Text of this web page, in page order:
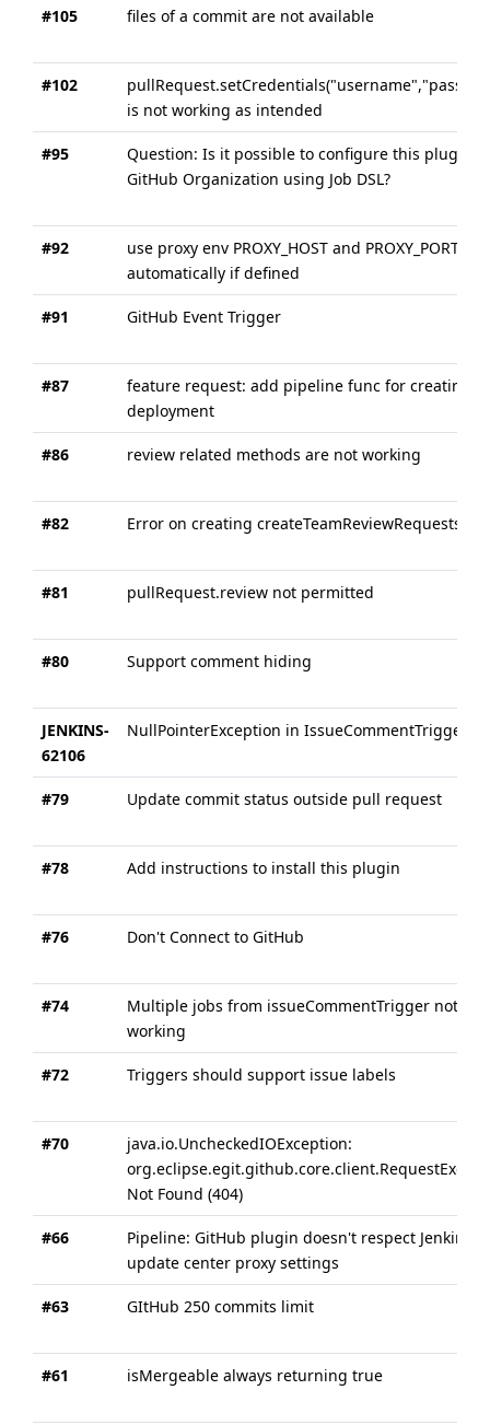
#105 files of a commit are not available
#102
is not working as intended
#95
Question: Is it possible to configure this plugin
GitHub Organization using Job DSL?
#92
use proxy env PROXY_HOST and PROXY_PORT
automatically if defined
#91 GitHub Event Trigger
#87
feature request: add pipeline func for creating
deployment
#86 review related methods are not working
#82 Error on creating createTeamReviewRequests
#81 pullRequest.review not permitted
#80 Support comment hiding
JENKINS-
62106
NullPointerException in IssueCommentTrigger
#79 Update commit status outside pull request
#78 Add instructions to install this plugin
#76 Don't Connect to GitHub
#74
Multiple jobs from issueCommentTrigger not
working
#72 Triggers should support issue labels
#70
java.io.UncheckedIOException:
Not Found (404)
#66
Pipeline: GitHub plugin doesn't respect Jenkins
update center proxy settings
#63 GItHub 250 commits limit
#61 isMergeable always returning true